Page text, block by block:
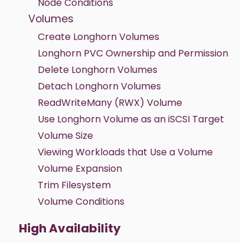
Volumes
Create Longhorn Volumes
Longhorn PVC Ownership and Permission
Delete Longhorn Volumes
Detach Longhorn Volumes
ReadWriteMany (RWX) Volume
Use Longhorn Volume as an iSCSI Target
Volume Size
Viewing Workloads that Use a Volume
Volume Expansion
Trim Filesystem
Volume Conditions
High Availability